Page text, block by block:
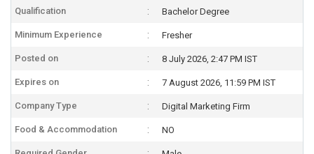
Qualification Bachelor Degree
Minimum Experience Fresher
Posted on 8 July 2026, 2:47 PM IST
Expires on 7 August 2026, 11:59 PM IST
Company Type Digital Marketing Firm
Food & Accommodation NO